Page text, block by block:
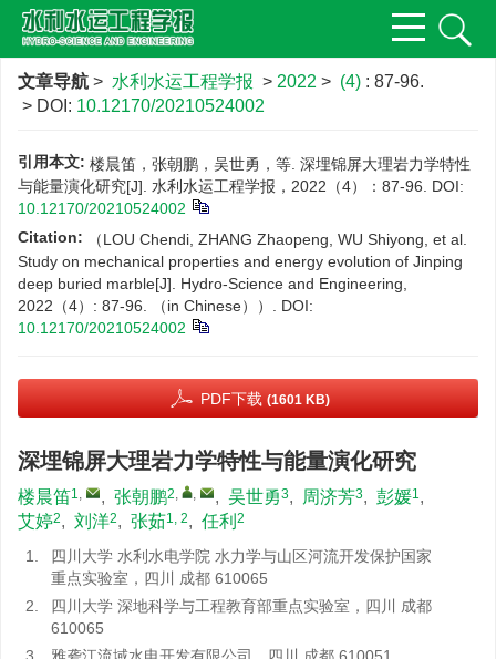
文章导航 > 水利水运工程学报 > 2022 > (4) : 87-96.
> DOI: 10.12170/20210524002
引用本文: 楼晨笛，张朝鹏，吴世勇，等. 深埋锦屏大理岩力学特性
与能量演化研究[J]. 水利水运工程学报，2022（4）：87-96.
DOI:
10.12170/20210524002
Citation:
（LOU Chendi, ZHANG Zhaopeng, WU Shiyong, et al.
Study on mechanical properties and energy evolution of Jinping
deep buried marble[J]. Hydro-Science and Engineering,
2022（4）: 87-96. （in Chinese））.
DOI:
10.12170/20210524002
PDF下载 (1601 KB)
深埋锦屏大理岩力学特性与能量演化研究
楼晨笛1, , 张朝鹏2, , , 吴世勇3, 周济芳3, 彭媛1,
艾婷2, 刘洋2, 张茹1, 2, 任利 2
1.
四川大学 水利水电学院 水力学与山区河流开发保护国家
重点实验室，四川 成都 610065
2.
四川大学 深地科学与工程教育部重点实验室，四川 成都
610065